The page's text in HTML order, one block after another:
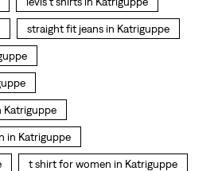
t shirt for women in Katriguppe
Katriguppe
in Katriguppe